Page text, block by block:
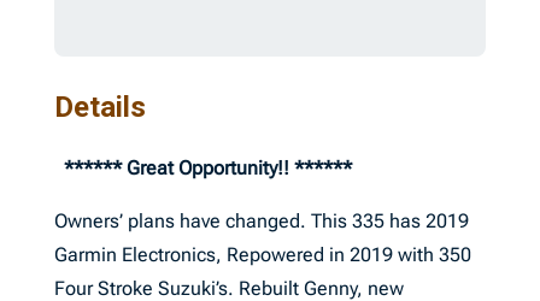
Details
****** Great Opportunity!! ******
Owners’ plans have changed. This 335 has 2019
Garmin Electronics, Repowered in 2019 with 350
Four Stroke Suzuki’s. Rebuilt Genny, new